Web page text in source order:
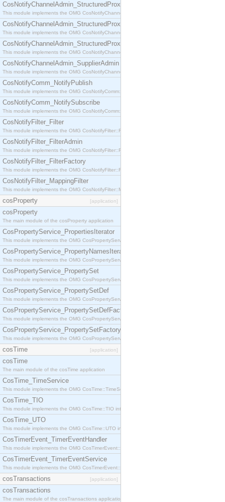
CosNotifyChannelAdmin_StructuredProxyPullSupplier
This module implements the OMG CosNotifyChannelAdmin::StructuredProxyPullSupplier
CosNotifyChannelAdmin_StructuredProxyPushConsumer
This module implements the OMG CosNotifyChannelAdmin::StructuredProxyPushConsumer
CosNotifyChannelAdmin_StructuredProxyPushSupplier
This module implements the OMG CosNotifyChannelAdmin::StructuredProxyPushSupplier
CosNotifyChannelAdmin_SupplierAdmin
This module implements the OMG CosNotifyChannelAdmin::SupplierAdmin interface.
CosNotifyComm_NotifyPublish
This module implements the OMG CosNotifyComm::NotifyPublish interface.
CosNotifyComm_NotifySubscribe
This module implements the OMG CosNotifyComm::NotifySubscribe interface.
CosNotifyFilter_Filter
This module implements the OMG CosNotifyFilter::Filter interface.
CosNotifyFilter_FilterAdmin
This module implements the OMG CosNotifyFilter::FilterAdmin interface.
CosNotifyFilter_FilterFactory
This module implements the OMG CosNotifyFilter::FilterFactory interface.
CosNotifyFilter_MappingFilter
This module implements the OMG CosNotifyFilter::MappingFilter interface.
cosProperty [application]
cosProperty
The main module of the cosProperty application
CosPropertyService_PropertiesIterator
This module implements the OMG CosPropertyService::PropertiesIterator interface.
CosPropertyService_PropertyNamesIterator
This module implements the OMG CosPropertyService::PropertyNamesIterator interface.
CosPropertyService_PropertySet
This module implements the OMG CosPropertyService::PropertySet interface.
CosPropertyService_PropertySetDef
This module implements the OMG CosPropertyService::PropertySetDef interface.
CosPropertyService_PropertySetDefFactory
This module implements the OMG CosPropertyService::PropertySetDefFactory interface.
CosPropertyService_PropertySetFactory
This module implements the OMG CosPropertyService::PropertySetFactory interface.
cosTime [application]
cosTime
The main module of the cosTime application
CosTime_TimeService
This module implements the OMG CosTime::TimeService interface.
CosTime_TIO
This module implements the OMG CosTime::TIO interface.
CosTime_UTO
This module implements the OMG CosTime::UTO interface.
CosTimerEvent_TimerEventHandler
This module implements the OMG CosTimerEvent::TimerEventHandler interface.
CosTimerEvent_TimerEventService
This module implements the OMG CosTimerEvent::TimerEventService interface.
cosTransactions [application]
cosTransactions
The main module of the cosTransactions application.